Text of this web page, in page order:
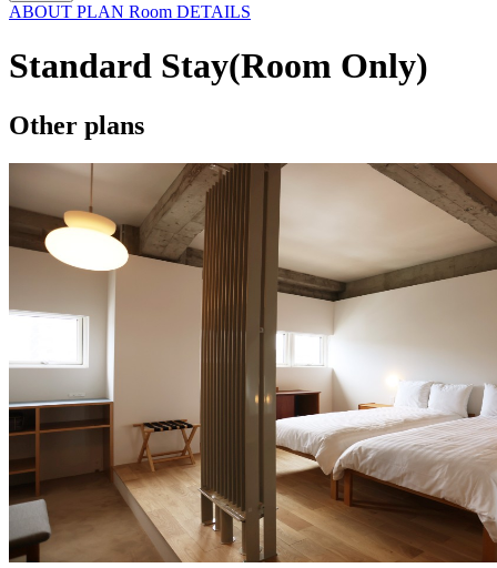
ABOUT PLAN Room DETAILS
Standard Stay(Room Only)
Other plans